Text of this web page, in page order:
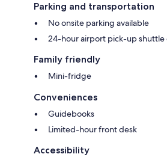
Parking and transportation
No onsite parking available
24-hour airport pick-up shuttle
Family friendly
Mini-fridge
Conveniences
Guidebooks
Limited-hour front desk
Accessibility